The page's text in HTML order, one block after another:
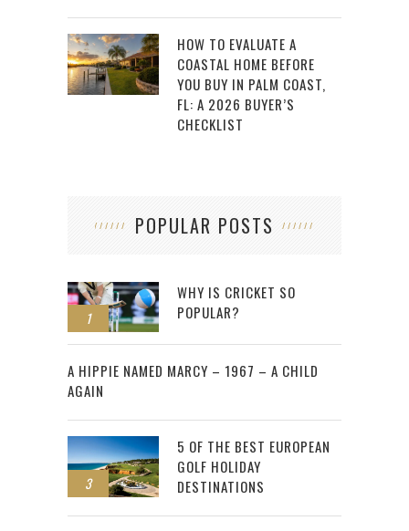
HOW TO EVALUATE A
COASTAL HOME BEFORE
YOU BUY IN PALM COAST,
FL: A 2026 BUYER’S
CHECKLIST
POPULAR POSTS
1
WHY IS CRICKET SO
POPULAR?
2
A HIPPIE NAMED MARCY – 1967 – A CHILD
AGAIN
3
5 OF THE BEST EUROPEAN
GOLF HOLIDAY
DESTINATIONS